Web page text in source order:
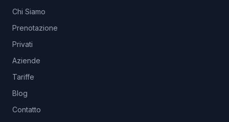
Chi Siamo
Prenotazione
Privati
Aziende
Tariffe
Blog
Contatto